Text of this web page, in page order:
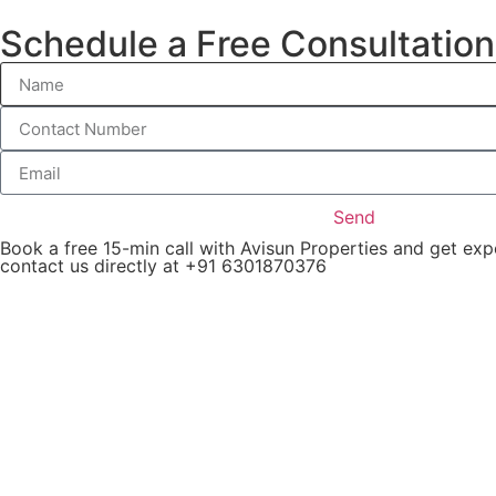
Schedule a Free
Send
Book a free 15-min call with Avisun Properties and get
contact us directly at +91 6301870376